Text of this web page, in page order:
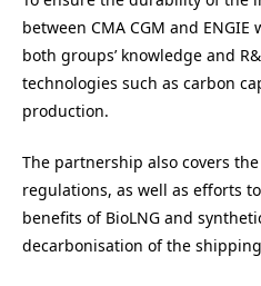
between CMA CGM and
both groups’ knowledge and
technologies such as carbon
production.
The partnership also covers
regulations, as well as efforts
benefits of BioLNG and
decarbonisation of the